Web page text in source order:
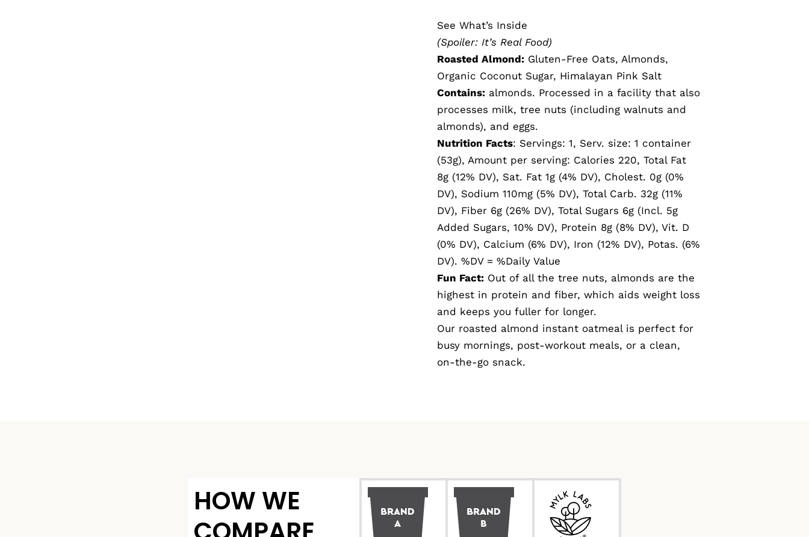
See What’s Inside
(Spoiler: It’s Real Food)
Roasted Almond: Gluten-Free Oats, Almonds,
Organic Coconut Sugar, Himalayan Pink Salt
Contains: almonds. Processed in a facility that also
processes milk, tree nuts (including walnuts and
almonds), and eggs.
Nutrition Facts: Servings: 1, Serv. size: 1 container
(53g), Amount per serving: Calories 220, Total Fat
8g (12% DV), Sat. Fat 1g (4% DV), Cholest. 0g (0%
DV), Sodium 110mg (5% DV), Total Carb. 32g (11%
DV), Fiber 6g (26% DV), Total Sugars 6g (Incl. 5g
Added Sugars, 10% DV), Protein 8g (8% DV), Vit. D
(0% DV), Calcium (6% DV), Iron (12% DV), Potas. (6%
DV). %DV = %Daily Value
Fun Fact: Out of all the tree nuts, almonds are the
highest in protein and fiber, which aids weight loss
and keeps you fuller for longer.
Our roasted almond instant oatmeal is perfect for
busy mornings, post-workout meals, or a clean,
on-the-go snack.
HOW WE